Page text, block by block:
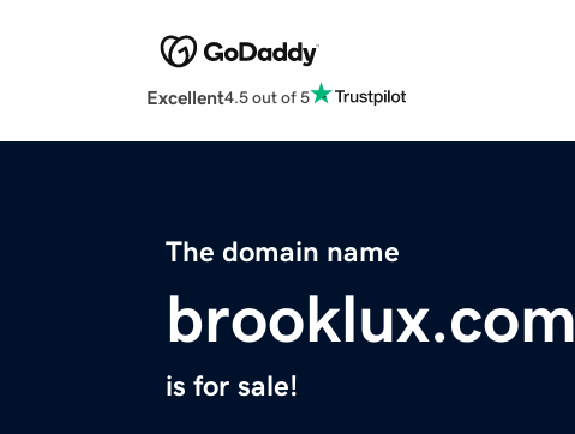
Excellent4.5 out of 5
The domain name
brooklux.com
is for sale!